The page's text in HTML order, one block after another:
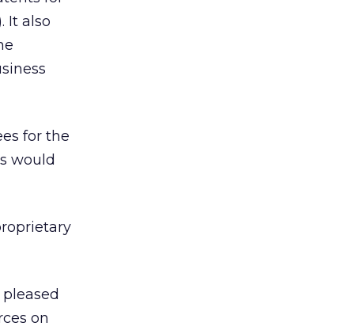
It also
for the
would
on